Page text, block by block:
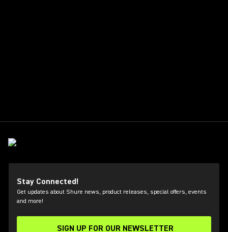
Stay Connected!
Get updates about Shure news, product releases, special offers, events
and more!
SIGN UP FOR OUR NEWSLETTER